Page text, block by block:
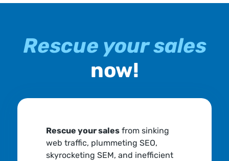
Rescue your sales
now!
Rescue your salesfrom sinking
web traffic, plummeting SEO,
skyrocketing SEM, and inefficient